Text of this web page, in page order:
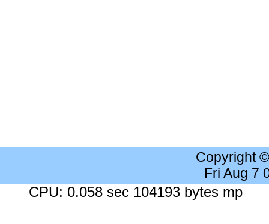
Copyright
Fri Aug 7
CPU: 0.058 sec 104193 bytes mp